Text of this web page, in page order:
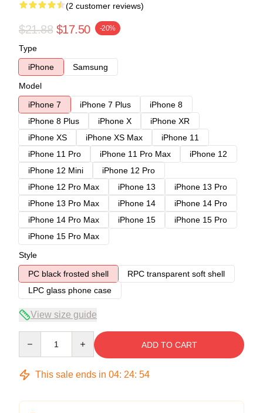
(2 customer reviews)
$21.88 $17.50 -20%
Type
iPhone
Samsung
Model
iPhone 7
iPhone 7 Plus
iPhone 8
iPhone 8 Plus
iPhone X
iPhone XR
iPhone XS
iPhone XS Max
iPhone 11
iPhone 11 Pro
iPhone 11 Pro Max
iPhone 12
iPhone 12 Mini
iPhone 12 Pro
iPhone 12 Pro Max
iPhone 13
iPhone 13 Pro
iPhone 13 Pro Max
iPhone 14
iPhone 14 Pro
iPhone 14 Pro Max
iPhone 15
iPhone 15 Pro
iPhone 15 Pro Max
Style
PC black frosted shell
RPC transparent soft shell
LPC glass phone case
View size guide
ADD TO CART
This sale ends in 04: 24: 54